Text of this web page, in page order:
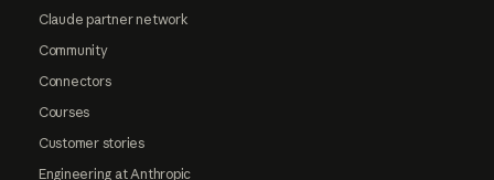
Claude partner network
Community
Connectors
Courses
Customer stories
Engineering at Anthropic